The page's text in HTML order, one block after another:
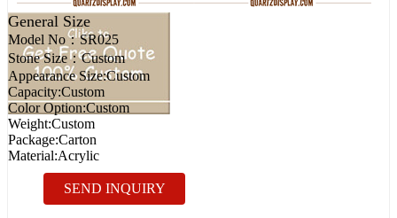
General Size
Model No：SR025
Stone Size：Custom
Appearance Size:Custom
Capacity:Custom
Color Option:Custom
Weight:Custom
Package:Carton
Material:Acrylic
SEND INQUIRY